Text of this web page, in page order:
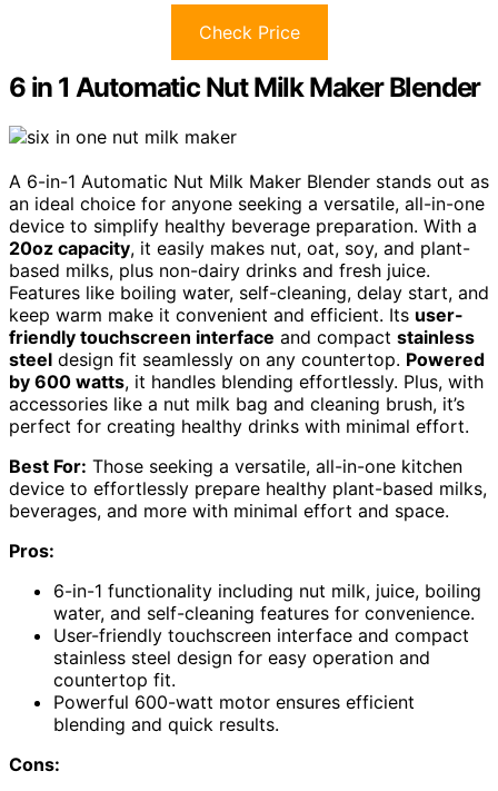
Check Price
6 in 1 Automatic Nut Milk Maker Blender
A 6-in-1 Automatic Nut Milk Maker Blender stands out as
an ideal choice for anyone seeking a versatile, all-in-one
device to simplify healthy beverage preparation. With a
20oz capacity, it easily makes nut, oat, soy, and plant-
based milks, plus non-dairy drinks and fresh juice.
Features like boiling water, self-cleaning, delay start, and
keep warm make it convenient and efficient. Its user-
friendly touchscreen interface and compact stainless
steel design fit seamlessly on any countertop. Powered
by 600 watts, it handles blending effortlessly. Plus, with
accessories like a nut milk bag and cleaning brush, it’s
perfect for creating healthy drinks with minimal effort.
Best For: Those seeking a versatile, all-in-one kitchen
device to effortlessly prepare healthy plant-based milks,
beverages, and more with minimal effort and space.
Pros:
6-in-1 functionality including nut milk, juice, boiling
water, and self-cleaning features for convenience.
User-friendly touchscreen interface and compact
stainless steel design for easy operation and
countertop fit.
Powerful 600-watt motor ensures efficient
blending and quick results.
Cons: